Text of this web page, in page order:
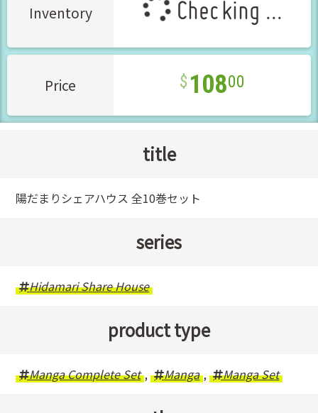
Inventory Checking ...
Price 10800
title
陽だまりシェアハウス 全10巻セット
series
Hidamari Share House
product type
Manga Complete Set , Manga , Manga Set